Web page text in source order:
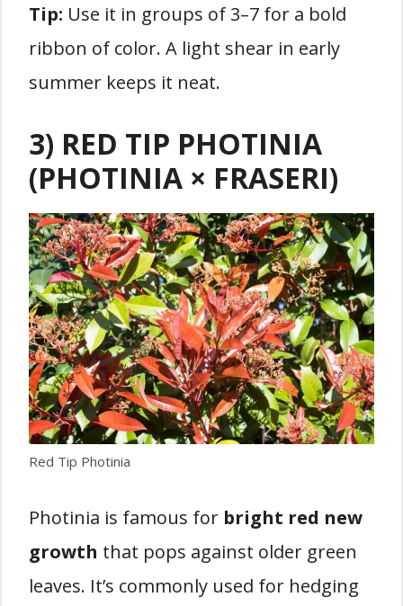
Tip: Use it in groups of 3–7 for a bold
ribbon of color. A light shear in early
summer keeps it neat.
3) RED TIP PHOTINIA
(PHOTINIA × FRASERI)
Red Tip Photinia
Photinia is famous for bright red new
growth that pops against older green
leaves. It’s commonly used for hedging